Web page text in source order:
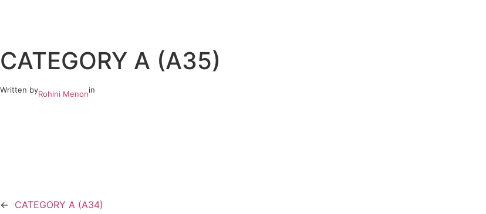
content
CATEGORY A (A35)
Written byRohini Menonin
← CATEGORY A (A34)